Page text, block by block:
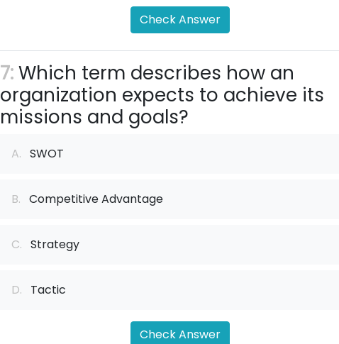
Check Answer
7:Which term describes how an
organization expects to achieve its
missions and goals?
A. SWOT
B. Competitive Advantage
C. Strategy
D. Tactic
Check Answer